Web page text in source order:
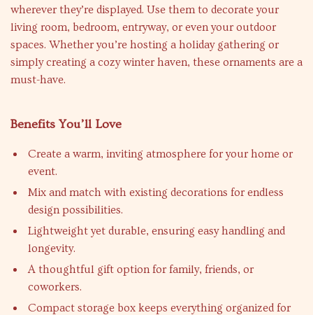
wherever they’re displayed. Use them to decorate your
living room, bedroom, entryway, or even your outdoor
spaces. Whether you’re hosting a holiday gathering or
simply creating a cozy winter haven, these ornaments are a
must-have.
Benefits You’ll Love
Create a warm, inviting atmosphere for your home or
event.
Mix and match with existing decorations for endless
design possibilities.
Lightweight yet durable, ensuring easy handling and
longevity.
A thoughtful gift option for family, friends, or
coworkers.
Compact storage box keeps everything organized for